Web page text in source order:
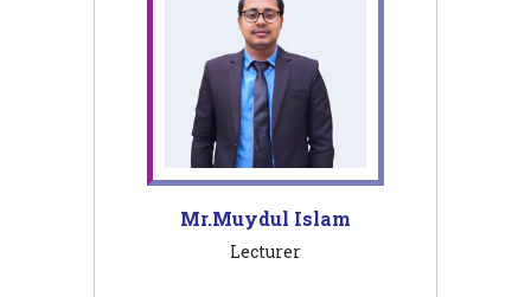
Mr.Muydul Islam
Lecturer